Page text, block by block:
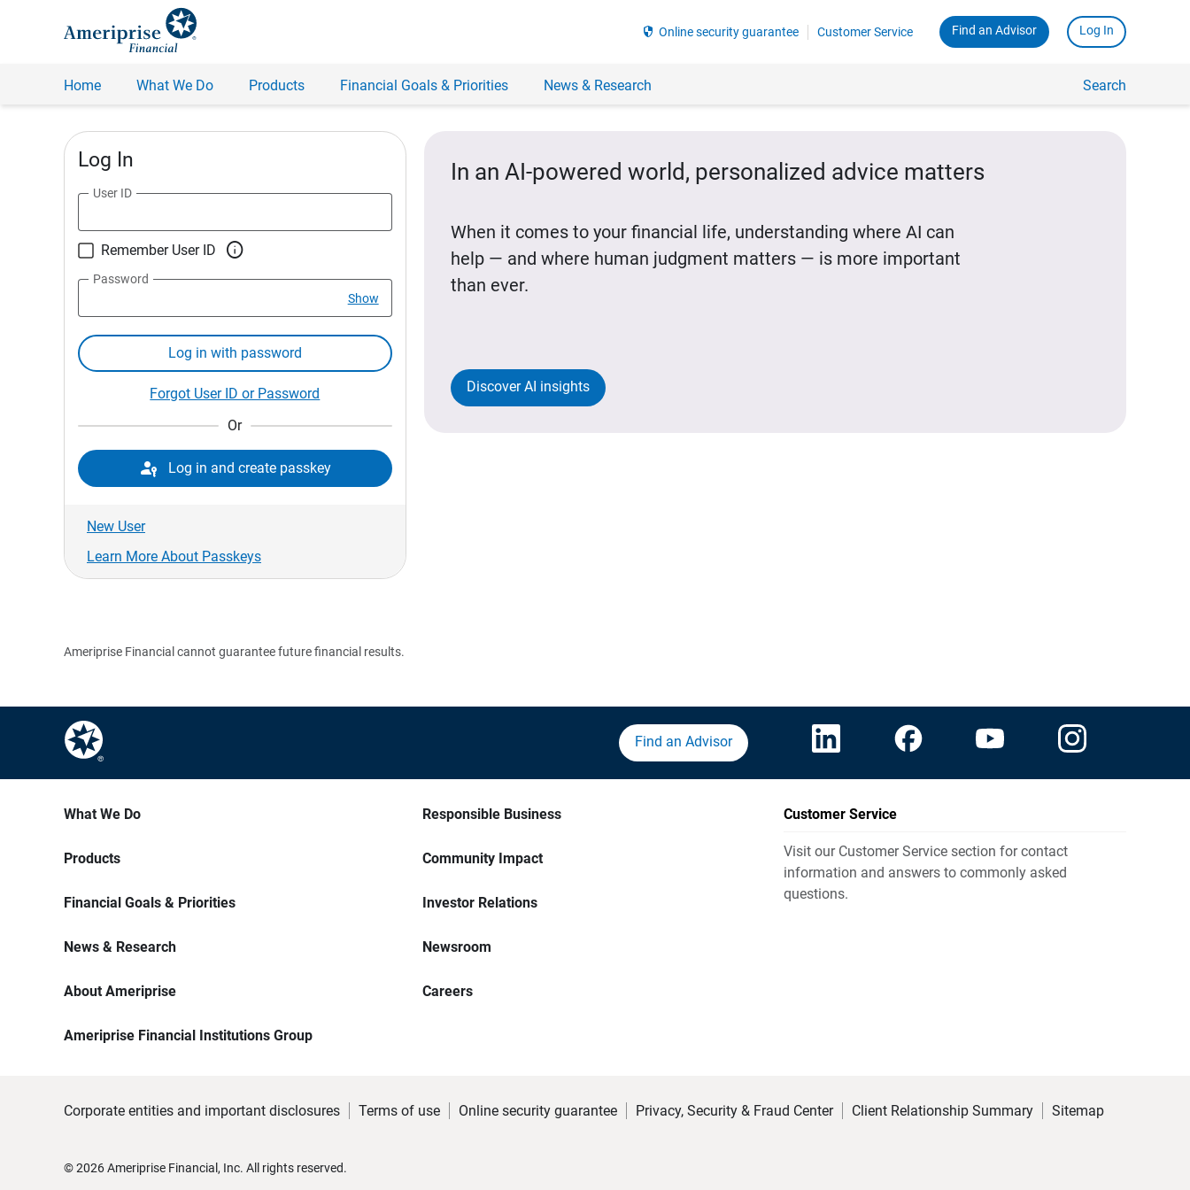
security Online security guarantee Customer Service Find an Advisor Log In
Home What We Do Products Financial Goals & Priorities News & Research Search
Log In
User ID
Remember User ID 
Password
Show
Log in with password
Forgot User ID or Password
Or
 Log in and create passkey
New User
Learn More About Passkeys
In an AI-powered world, personalized advice matters
When it comes to your financial life, understanding where AI can
help — and where human judgment matters — is more important
than ever.
Discover AI insights
Ameriprise Financial cannot guarantee future financial results.
Find an Advisor
What We Do
Products
Financial Goals & Priorities
News & Research
About Ameriprise
Ameriprise Financial Institutions Group
Responsible Business
Community Impact
Investor Relations
Newsroom
Careers
Customer Service
Visit our Customer Service section for contact
information and answers to commonly asked
questions.
Corporate entities and important disclosures Terms of use Online security guarantee Privacy, Security & Fraud Center Client Relationship Summary Sitemap
©2026Ameriprise Financial, Inc. All rights reserved.